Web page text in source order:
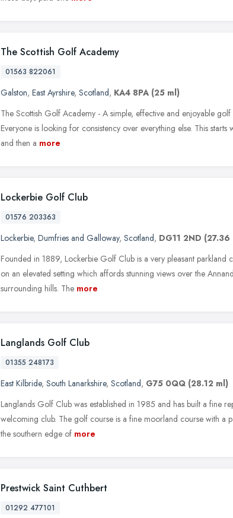
The Scottish Golf Academy
01563 822061
Galston, East Ayrshire, Scotland, KA4 8PA (25 ml)
The Scottish Golf Academy - A simple, effective and enjoyable golf
Everyone is looking for consistency over everything else. This starts
and then a more
Lockerbie Golf Club
01576 203363
Lockerbie, Dumfries and Galloway, Scotland, DG11 2ND (27.36
Founded in 1889, Lockerbie Golf Club is a very pleasant parkland
on an elevated setting which affords stunning views over the
surrounding hills. The more
Langlands Golf Club
01355 248173
East Kilbride, South Lanarkshire, Scotland, G75 0QQ (28.12 ml)
Langlands Golf Club was established in 1985 and has built a fine
welcoming club. The golf course is a fine moorland course with a
the southern edge of more
Prestwick Saint Cuthbert
01292 477101